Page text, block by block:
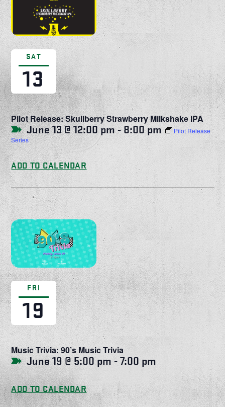
SAT
13
Pilot Release: Skullberry Strawberry Milkshake IPA
June 13 @ 12:00 pm -8:00 pm
Pilot Release
Series
ADD TO CALENDAR
FRI
19
Music Trivia: 90’s Music Trivia
June 19 @ 5:00 pm -7:00 pm
ADD TO CALENDAR